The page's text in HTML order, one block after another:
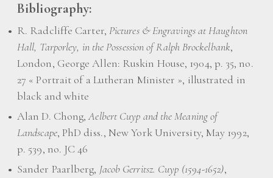
Bibliography:
R. Radcliffe Carter, Pictures & Engravings at Haughton
Hall, Tarporley, in the Possession of Ralph Brockelbank,
London, George Allen: Ruskin House, 1904, p. 35, no.
27 « Portrait of a Lutheran Minister », illustrated in
black and white
Alan D. Chong,Aelbert Cuyp and the Meaning of
Landscape, PhD diss., New York University, May 1992,
p. 539, no. JC 46
Sander Paarlberg, Jacob Gerritsz. Cuyp (1594-1652),